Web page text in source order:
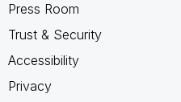
Press Room
Trust & Security
Accessibility
Privacy